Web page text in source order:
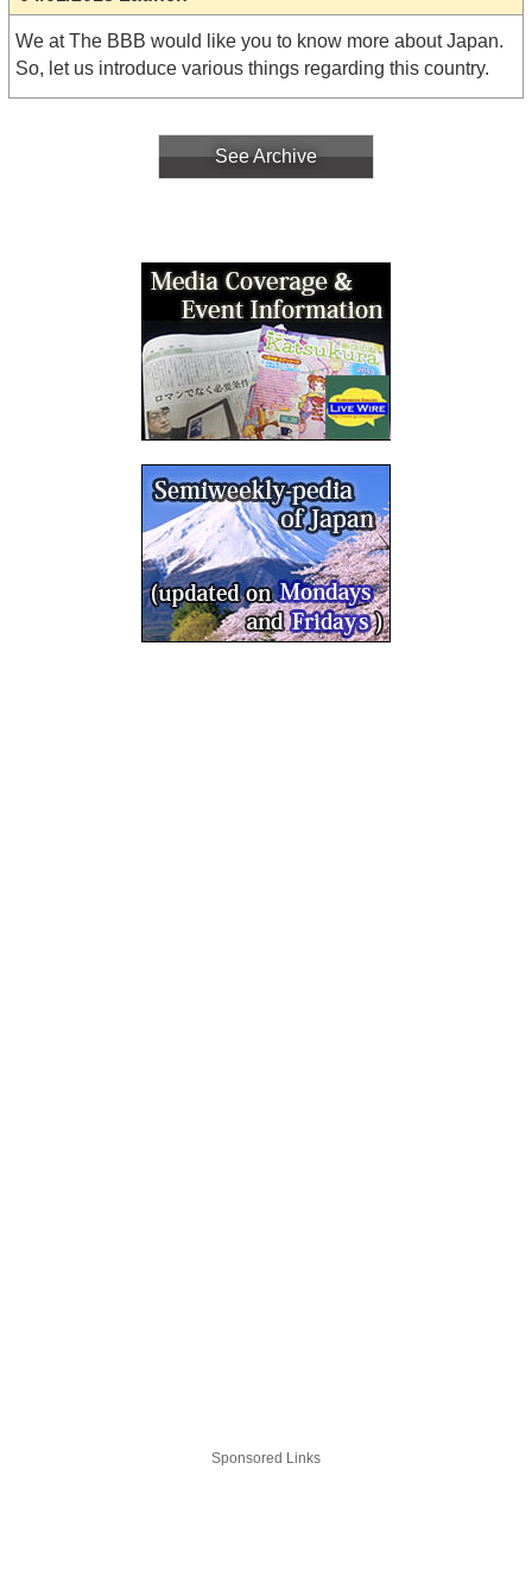
We at The BBB would like you to know more about Japan.
So, let us introduce various things regarding this country.
See Archive
Sponsored Links